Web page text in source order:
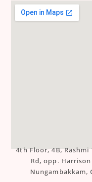
4th Floor, 4B,
Rd, opp.
Nungambakkam,